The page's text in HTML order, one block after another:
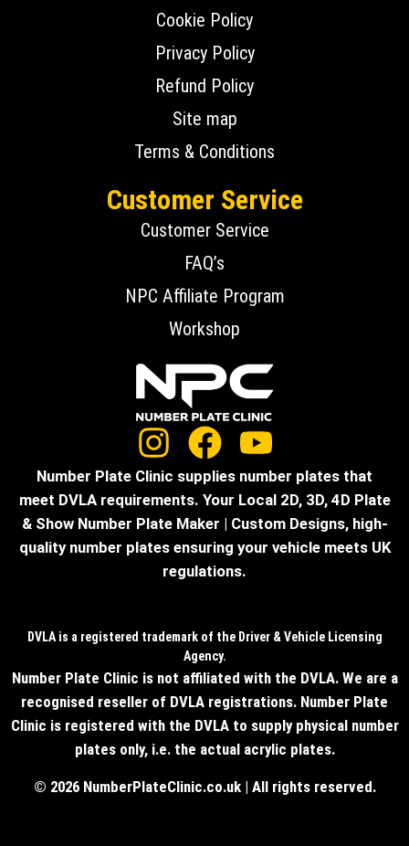
Cookie Policy
Privacy Policy
Refund Policy
Site map
Terms & Conditions
Customer Service
Customer Service
FAQ’s
NPC Affiliate Program
Workshop
Number Plate Clinic supplies number plates that
meet DVLA requirements. Your Local 2D, 3D, 4D Plate
& Show Number Plate Maker | Custom Designs, high-
quality number plates ensuring your vehicle meets UK
regulations.
DVLA is a registered trademark of the Driver & Vehicle Licensing
Agency.
Number Plate Clinic is not affiliated with the DVLA. We are a
recognised reseller of DVLA registrations. Number Plate
Clinic is registered with the DVLA to supply physical number
plates only, i.e. the actual acrylic plates.
© 2026 NumberPlateClinic.co.uk | All rights reserved.